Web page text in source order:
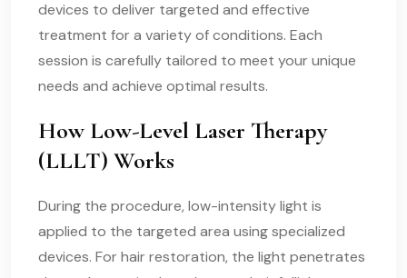
devices to deliver targeted and effective
treatment for a variety of conditions. Each
session is carefully tailored to meet your unique
needs and achieve optimal results.
How Low-Level Laser Therapy
(LLLT) Works
During the procedure, low-intensity light is
applied to the targeted area using specialized
devices. For hair restoration, the light penetrates